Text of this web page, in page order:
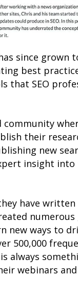
since grown
best
that SEO
their
new
insight
have
new ways to
500,000
always
webinars